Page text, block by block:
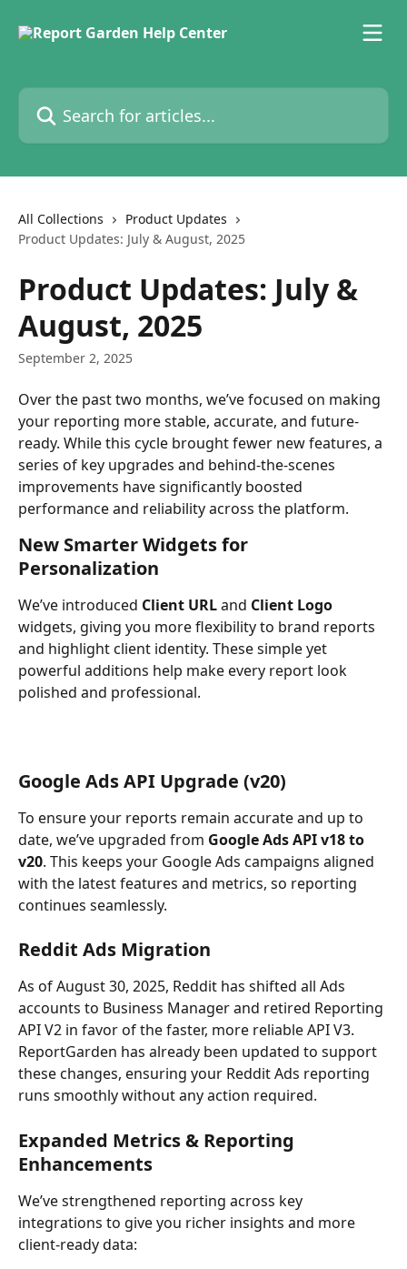
Search for articles...
All Collections
Product Updates
Product Updates: July & August, 2025
Product Updates: July &
August, 2025
September 2, 2025
Over the past two months, we’ve focused on making
your reporting more stable, accurate, and future-
ready. While this cycle brought fewer new features, a
series of key upgrades and behind-the-scenes
improvements have significantly boosted
performance and reliability across the platform.
New Smarter Widgets for
Personalization
We’ve introduced Client URL and Client Logo
widgets, giving you more flexibility to brand reports
and highlight client identity. These simple yet
powerful additions help make every report look
polished and professional.
Google Ads API Upgrade (v20)
To ensure your reports remain accurate and up to
date, we’ve upgraded from Google Ads API v18 to
v20. This keeps your Google Ads campaigns aligned
with the latest features and metrics, so reporting
continues seamlessly.
Reddit Ads Migration
As of August 30, 2025, Reddit has shifted all Ads
accounts to Business Manager and retired Reporting
API V2 in favor of the faster, more reliable API V3.
ReportGarden has already been updated to support
these changes, ensuring your Reddit Ads reporting
runs smoothly without any action required.
Expanded Metrics & Reporting
Enhancements
We’ve strengthened reporting across key
integrations to give you richer insights and more
client-ready data: